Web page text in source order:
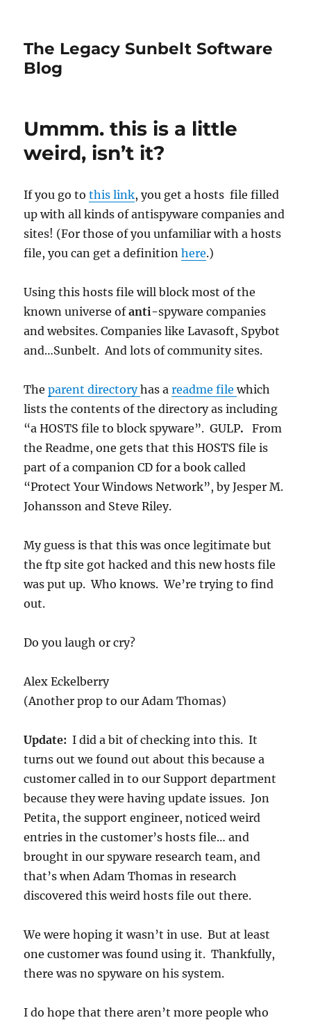
The Legacy Sunbelt Software
Blog
Ummm. this is a little
weird, isn’t it?
If you go tothis link, you get a hosts file filled
up with all kinds of antispyware companies and
sites! (For those of you unfamiliar with a hosts
file, you can get a definitionhere.)
Using this hosts file will block most of the
known universe ofanti-spyware companies
and websites. Companies like Lavasoft, Spybot
and…Sunbelt. And lots of community sites.
Theparent directoryhas areadme filewhich
lists the contents of the directory as including
“a HOSTS file to block spyware”. GULP.From
the Readme, one gets that this HOSTS file is
part of a companion CD for a book called
“Protect Your Windows Network”, by Jesper M.
Johansson and Steve Riley.
My guess is that this was once legitimate but
the ftp site got hacked and this new hosts file
was put up. Who knows. We’re trying to find
out.
Do you laugh or cry?
Alex Eckelberry
(Another prop to our Adam Thomas)
Update:I did a bit of checking into this. It
turns out we found out about this because a
customer called in to our Support department
because they were having update issues. Jon
Petita, the support engineer, noticed weird
entries in the customer’s hosts file… and
brought in our spyware research team, and
that’s when Adam Thomas in research
discovered this weird hosts file out there.
We were hoping it wasn’t in use. But at least
one customer was found using it. Thankfully,
there was no spyware on his system.
I do hope that there aren’t more people who